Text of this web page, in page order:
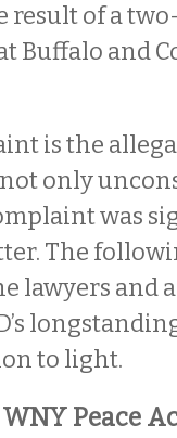
result of a
Buffalo and
is the
only
was
The
lawyers and
to light.
Peace